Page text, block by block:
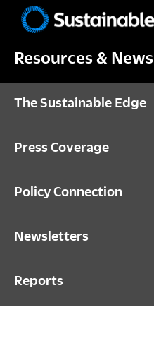
primary
main
footerPittsburgh
Resources & News
The Sustainable Edge
Press Coverage
Policy Connection
Newsletters
Reports